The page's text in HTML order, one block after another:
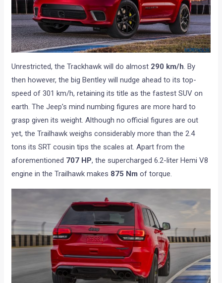
Unrestricted, the Trackhawk will do almost 290 km/h. By
then however, the big Bentley will nudge ahead to its top-
speed of 301 km/h, retaining its title as the fastest SUV on
earth. The Jeep’s mind numbing figures are more hard to
grasp given its weight. Although no official figures are out
yet, the Trailhawk weighs considerably more than the 2.4
tons its SRT cousin tips the scales at. Apart from the
aforementioned 707 HP, the supercharged 6.2-liter Hemi V8
engine in the Trailhawk makes 875 Nm of torque.